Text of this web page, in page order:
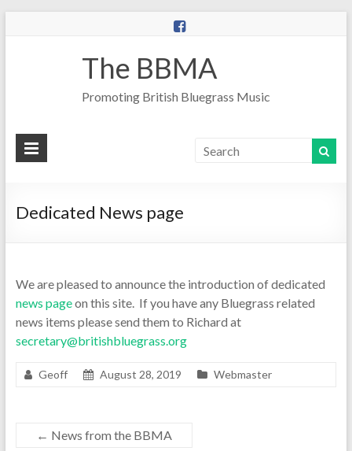
The BBMA
Promoting British Bluegrass Music
Dedicated News page
We are pleased to announce the introduction of dedicated
news pageon this site. If you have any Bluegrass related
news items please send them to Richard at
secretary@britishbluegrass.org
Geoff August 28, 2019 Webmaster
← News from the BBMA